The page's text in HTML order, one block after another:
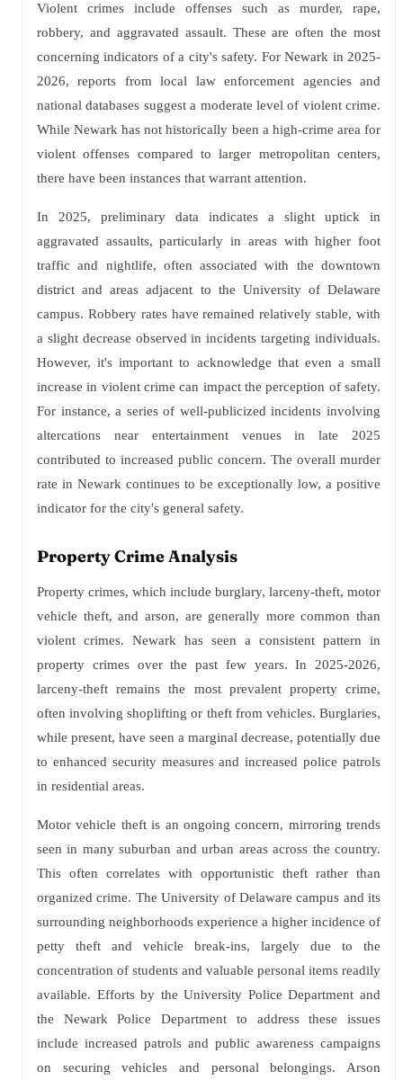
Violent crimes include offenses such as murder, rape,
robbery, and aggravated assault. These are often the most
concerning indicators of a city's safety. For Newark in 2025-
2026, reports from local law enforcement agencies and
national databases suggest a moderate level of violent crime.
While Newark has not historically been a high-crime area for
violent offenses compared to larger metropolitan centers,
there have been instances that warrant attention.
In 2025, preliminary data indicates a slight uptick in
aggravated assaults, particularly in areas with higher foot
traffic and nightlife, often associated with the downtown
district and areas adjacent to the University of Delaware
campus. Robbery rates have remained relatively stable, with
a slight decrease observed in incidents targeting individuals.
However, it's important to acknowledge that even a small
increase in violent crime can impact the perception of safety.
For instance, a series of well-publicized incidents involving
altercations near entertainment venues in late 2025
contributed to increased public concern. The overall murder
rate in Newark continues to be exceptionally low, a positive
indicator for the city's general safety.
Property Crime Analysis
Property crimes, which include burglary, larceny-theft, motor
vehicle theft, and arson, are generally more common than
violent crimes. Newark has seen a consistent pattern in
property crimes over the past few years. In 2025-2026,
larceny-theft remains the most prevalent property crime,
often involving shoplifting or theft from vehicles. Burglaries,
while present, have seen a marginal decrease, potentially due
to enhanced security measures and increased police patrols
in residential areas.
Motor vehicle theft is an ongoing concern, mirroring trends
seen in many suburban and urban areas across the country.
This often correlates with opportunistic theft rather than
organized crime. The University of Delaware campus and its
surrounding neighborhoods experience a higher incidence of
petty theft and vehicle break-ins, largely due to the
concentration of students and valuable personal items readily
available. Efforts by the University Police Department and
the Newark Police Department to address these issues
include increased patrols and public awareness campaigns
on securing vehicles and personal belongings. Arson